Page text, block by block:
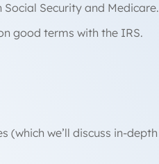
Security and Medicare.
good terms with the IRS.
(which we’ll discuss in-depth